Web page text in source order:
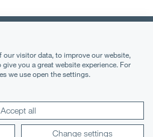
& Conditions
Notice
Cookies
our visitor data, to improve our website,
you a great website experience. For
we use open the settings.
Accept all
Change settings